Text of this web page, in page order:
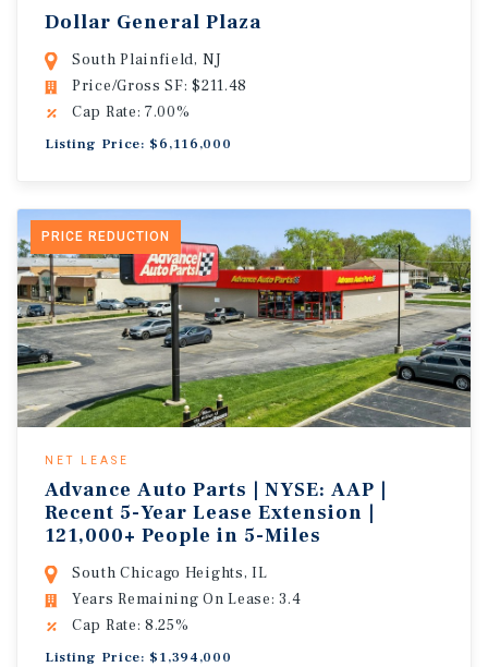
Dollar General Plaza
South Plainfield, NJ
Price/Gross SF: $211.48
Cap Rate: 7.00%
Listing Price: $6,116,000
PRICE REDUCTION
NET LEASE
Advance Auto Parts | NYSE: AAP |
Recent 5-Year Lease Extension |
121,000+ People in 5-Miles
South Chicago Heights, IL
Years Remaining On Lease: 3.4
Cap Rate: 8.25%
Listing Price: $1,394,000